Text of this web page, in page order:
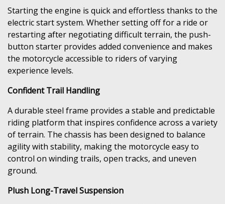
Starting the engine is quick and effortless thanks to the
electric start system. Whether setting off for a ride or
restarting after negotiating difficult terrain, the push-
button starter provides added convenience and makes
the motorcycle accessible to riders of varying
experience levels.
Confident Trail Handling
A durable steel frame provides a stable and predictable
riding platform that inspires confidence across a variety
of terrain. The chassis has been designed to balance
agility with stability, making the motorcycle easy to
control on winding trails, open tracks, and uneven
ground.
Plush Long-Travel Suspension